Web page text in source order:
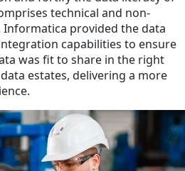
technical and non-
Informatica provided the data
capabilities to ensure
was fit to share in the right
estates, delivering a more